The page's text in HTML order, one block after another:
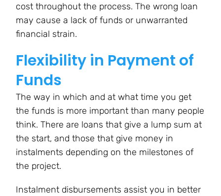
cost throughout the process. The wrong loan
may cause a lack of funds or unwarranted
financial strain.
Flexibility in Payment of
Funds
The way in which and at what time you get
the funds is more important than many people
think. There are loans that give a lump sum at
the start, and those that give money in
instalments depending on the milestones of
the project.
Instalment disbursements assist you in better